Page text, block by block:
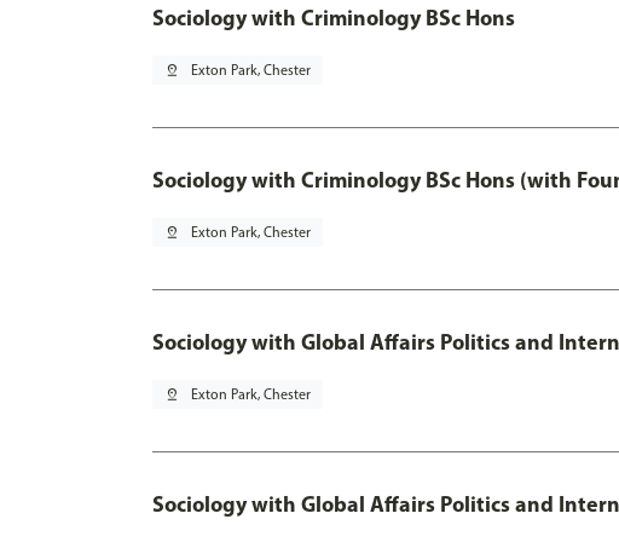
Sociology with Criminology BSc Hons
pin_drop Exton Park, Chester
Sociology with Criminology BSc Hons (with
pin_drop Exton Park, Chester
Sociology with Global Affairs Politics and
pin_drop Exton Park, Chester
Sociology with Global Affairs Politics and